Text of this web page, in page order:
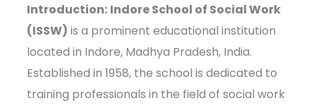
Introduction: Indore School of Social Work
(ISSW) is a prominent educational institution
located in Indore, Madhya Pradesh, India.
Established in 1958, the school is dedicated to
training professionals in the field of social work